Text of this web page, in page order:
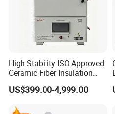
High Stability ISO Approved
Ceramic Fiber Insulation
Box Type Electric Lab
Sintering Muffle Furnace
US$399.00-4,999.00